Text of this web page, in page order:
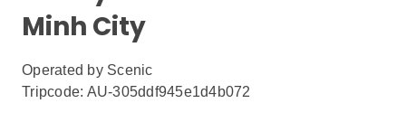
Minh City
Operated by Scenic
Tripcode: AU-305ddf945e1d4b072